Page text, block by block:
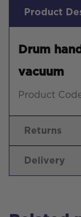
Product
Drum
vacuum
Product
Returns
Delivery